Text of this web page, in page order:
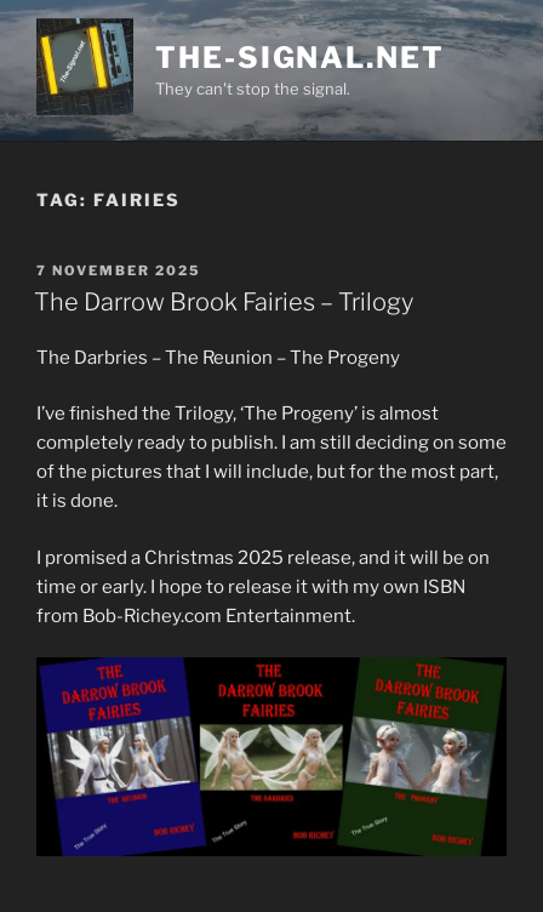
Skip
content
THE-SIGNAL.NET
They can't stop the signal.
TAG: FAIRIES
POSTED
ON
7 NOVEMBER 2025
The Darrow Brook Fairies – Trilogy
The Darbries – The Reunion – The Progeny
I’ve finished the Trilogy, ‘The Progeny’ is almost
completely ready to publish. I am still deciding on some
of the pictures that I will include, but for the most part,
it is done.
I promised a Christmas 2025 release, and it will be on
time or early. I hope to release it with my own ISBN
from Bob-Richey.com Entertainment.